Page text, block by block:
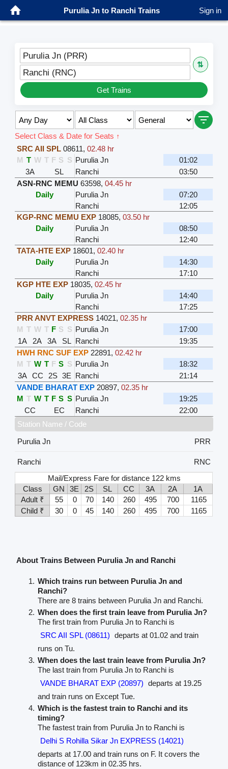
Purulia Jn to Ranchi Trains Sign in
Purulia Jn (PRR)
⇅
Ranchi (RNC)
Get Trains
Select Class & Date for Seats ↑
SRC AII SPL 08611,02.48 hr
M T W T F S S Purulia Jn
01:02
3A
SL Ranchi
03:50
ASN-RNC MEMU 63598,04.45 hr
Daily
Purulia Jn
07:20
Ranchi
12:05
KGP-RNC MEMU EXP 18085,03.50 hr
Daily
Purulia Jn
08:50
Ranchi
12:40
TATA-HTE EXP 18601,02.40 hr
Daily
Purulia Jn
14:30
Ranchi
17:10
KGP HTE EXP 18035,02.45 hr
Daily
Purulia Jn
14:40
Ranchi
17:25
PRR ANVT EXPRESS 14021,02.35 hr
M T W T F S S Purulia Jn
17:00
1A
2A 3A SL Ranchi
19:35
HWH RNC SUF EXP 22891,02.42 hr
M T W T F S S Purulia Jn
18:32
3A
CC 2S 3E Ranchi
21:14
VANDE BHARAT EXP 20897,02.35 hr
M T W T F S S Purulia Jn
19:25
CC
EC Ranchi
22:00
Station Name / Code
Purulia Jn
PRR
Ranchi
RNC
Mail/Express Fare for distance 122 kms
Class
GN 3E 2S SL CC 3A 2A
1A
Adult ₹
55 0 70 140 260 495 700
1165
Child ₹
30 0 45 140 260 495 700 1165
About Trains Between Purulia Jn and Ranchi
Which trains run between Purulia Jn and
Ranchi?
There are 8 trains between Purulia Jn and Ranchi.
When does the first train leave from Purulia Jn?
The first train from Purulia Jn to Ranchi is
SRC AII SPL (08611) departs at 01.02 and train
runs on Tu.
When does the last train leave from Purulia Jn?
The last train from Purulia Jn to Ranchi is
VANDE BHARAT EXP (20897) departs at 19.25
and train runs on Except Tue.
Which is the fastest train to Ranchi and its
timing?
The fastest train from Purulia Jn to Ranchi is
Delhi S Rohilla Sikar Jn EXPRESS (14021)
departs at 17.00 and train runs on F. It covers the
distance of 123km in 02.35 hrs.